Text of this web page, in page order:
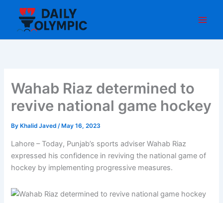
content
Wahab Riaz determined to
revive national game hockey
By Khalid Javed/ May 16, 2023
Lahore – Today, Punjab’s sports adviser Wahab Riaz
expressed his confidence in reviving the national game of
hockey by implementing progressive measures.